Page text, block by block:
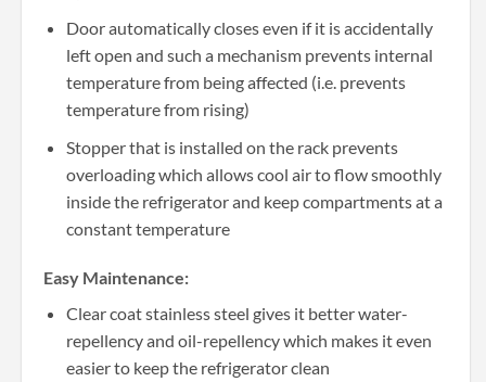
Door automatically closes even if it is accidentally
left open and such a mechanism prevents internal
temperature from being affected (i.e. prevents
temperature from rising)
Stopper that is installed on the rack prevents
overloading which allows cool air to flow smoothly
inside the refrigerator and keep compartments at a
constant temperature
Easy Maintenance:
Clear coat stainless steel gives it better water-
repellency and oil-repellency which makes it even
easier to keep the refrigerator clean